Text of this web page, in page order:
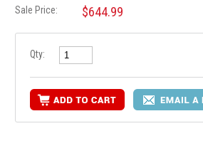
Sale Price: $644.99
Qty: